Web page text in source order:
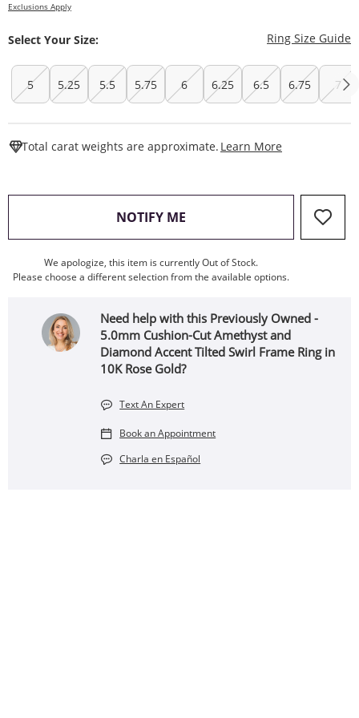
Exclusions Apply
Select Your Size: Ring Size Guide
5 5.25 5.5 5.75 6 6.25 6.5 6.75 7
Total carat weights are approximate. Learn More
NOTIFY ME , THIS ACTION WILL OPEN
We apologize, this item is currently Out of Stock.
Please choose a different selection from the available options.
Need help with this Previously Owned -
5.0mm Cushion-Cut Amethyst and
Diamond Accent Tilted Swirl Frame Ring in
10K Rose Gold?
Text An Expert
Book an Appointment
Charla en Español